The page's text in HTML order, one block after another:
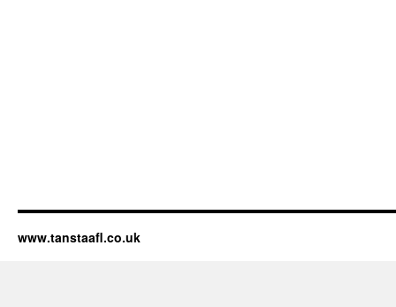
www.tanstaafl.co.uk